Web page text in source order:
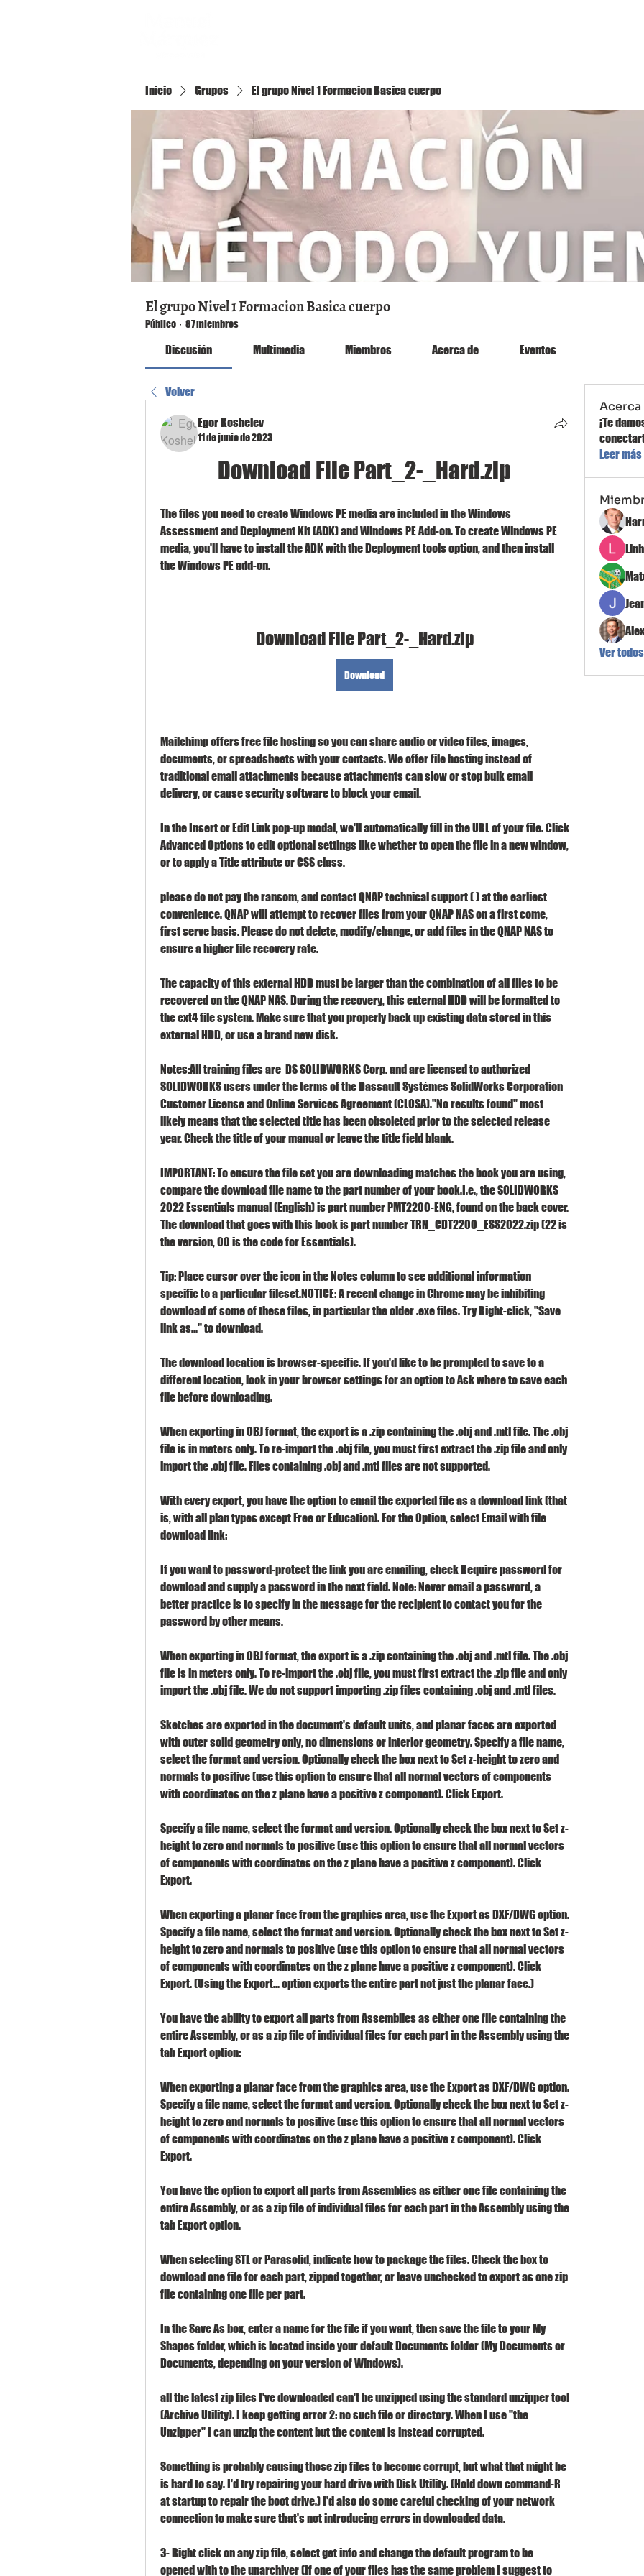
Inicio Grupos El grupo Nivel 1 Formacion Basica cuerpo
El grupo Nivel 1 Formacion Basica cuerpo
Público · 87 miembros
Discusión Multimedia Miembros Acerca de Eventos
Volver
Egor Koshelev
11 de junio de 2023
Download File Part_2-_Hard.zip
The files you need to create Windows PE media are included in the Windows
Assessment and Deployment Kit (ADK) and Windows PE Add-on. To create Windows PE
media, you'll have to install the ADK with the Deployment tools option, and then install
the Windows PE add-on.
Download File Part_2-_Hard.zip
Download
Mailchimp offers free file hosting so you can share audio or video files, images,
documents, or spreadsheets with your contacts. We offer file hosting instead of
traditional email attachments because attachments can slow or stop bulk email
delivery, or cause security software to block your email.
In the Insert or Edit Link pop-up modal, we'll automatically fill in the URL of your file. Click
Advanced Options to edit optional settings like whether to open the file in a new window,
or to apply a Title attribute or CSS class.
please do not pay the ransom, and contact QNAP technical support ( ) at the earliest
convenience. QNAP will attempt to recover files from your QNAP NAS on a first come,
first serve basis. Please do not delete, modify/change, or add files in the QNAP NAS to
ensure a higher file recovery rate.
The capacity of this external HDD must be larger than the combination of all files to be
recovered on the QNAP NAS. During the recovery, this external HDD will be formatted to
the ext4 file system. Make sure that you properly back up existing data stored in this
external HDD, or use a brand new disk.
Notes:All training files are  DS SOLIDWORKS Corp. and are licensed to authorized
SOLIDWORKS users under the terms of the Dassault Systèmes SolidWorks Corporation
Customer License and Online Services Agreement (CLOSA)."No results found" most
likely means that the selected title has been obsoleted prior to the selected release
year. Check the title of your manual or leave the title field blank.
IMPORTANT: To ensure the file set you are downloading matches the book you are using,
compare the download file name to the part number of your book.I.e., the SOLIDWORKS
2022 Essentials manual (English) is part number PMT2200-ENG, found on the back cover.
The download that goes with this book is part number TRN_CDT2200_ESS2022.zip (22 is
the version, 00 is the code for Essentials).
Tip: Place cursor over the icon in the Notes column to see additional information
specific to a particular fileset.NOTICE: A recent change in Chrome may be inhibiting
download of some of these files, in particular the older .exe files. Try Right-click, "Save
link as..." to download.
The download location is browser-specific. If you'd like to be prompted to save to a
different location, look in your browser settings for an option to Ask where to save each
file before downloading.
When exporting in OBJ format, the export is a .zip containing the .obj and .mtl file. The .obj
file is in meters only. To re-import the .obj file, you must first extract the .zip file and only
import the .obj file. Files containing .obj and .mtl files are not supported.
With every export, you have the option to email the exported file as a download link (that
is, with all plan types except Free or Education). For the Option, select Email with file
download link:
If you want to password-protect the link you are emailing, check Require password for
download and supply a password in the next field. Note: Never email a password, a
better practice is to specify in the message for the recipient to contact you for the
password by other means.
When exporting in OBJ format, the export is a .zip containing the .obj and .mtl file. The .obj
file is in meters only. To re-import the .obj file, you must first extract the .zip file and only
import the .obj file. We do not support importing .zip files containing .obj and .mtl files.
Sketches are exported in the document's default units, and planar faces are exported
with outer solid geometry only, no dimensions or interior geometry. Specify a file name,
select the format and version. Optionally check the box next to Set z-height to zero and
normals to positive (use this option to ensure that all normal vectors of components
with coordinates on the z plane have a positive z component). Click Export.
Specify a file name, select the format and version. Optionally check the box next to Set z-
height to zero and normals to positive (use this option to ensure that all normal vectors
of components with coordinates on the z plane have a positive z component). Click
Export.
When exporting a planar face from the graphics area, use the Export as DXF/DWG option.
Specify a file name, select the format and version. Optionally check the box next to Set z-
height to zero and normals to positive (use this option to ensure that all normal vectors
of components with coordinates on the z plane have a positive z component). Click
Export. (Using the Export... option exports the entire part not just the planar face.)
You have the ability to export all parts from Assemblies as either one file containing the
entire Assembly, or as a zip file of individual files for each part in the Assembly using the
tab Export option:
When exporting a planar face from the graphics area, use the Export as DXF/DWG option.
Specify a file name, select the format and version. Optionally check the box next to Set z-
height to zero and normals to positive (use this option to ensure that all normal vectors
of components with coordinates on the z plane have a positive z component). Click
Export.
You have the option to export all parts from Assemblies as either one file containing the
entire Assembly, or as a zip file of individual files for each part in the Assembly using the
tab Export option.
When selecting STL or Parasolid, indicate how to package the files. Check the box to
download one file for each part, zipped together, or leave unchecked to export as one zip
file containing one file per part.
In the Save As box, enter a name for the file if you want, then save the file to your My
Shapes folder, which is located inside your default Documents folder (My Documents or
Documents, depending on your version of Windows).
all the latest zip files I've downloaded can't be unzipped using the standard unzipper tool
(Archive Utility). I keep getting error 2: no such file or directory. When I use "the
Unzipper" I can unzip the content but the content is instead corrupted.
Something is probably causing those zip files to become corrupt, but what that might be
is hard to say. I'd try repairing your hard drive with Disk Utility. (Hold down command-R
at startup to repair the boot drive.) I'd also do some careful checking of your network
connection to make sure that's not introducing errors in downloaded data.
3- Right click on any zip file, select get info and change the default program to be
opened with to the unarchiver (If one of your files has the same problem I suggest to
Acerca
¡Te
Leer más
Ver